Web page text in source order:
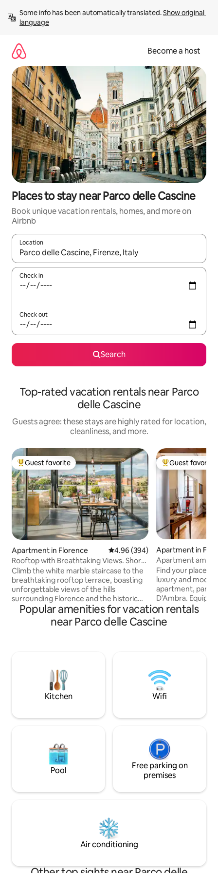
content
Some info has been automatically translated. Show original
language
Become a host
Places to stay near Parco delle Cascine
Book unique vacation rentals, homes, and more on
Airbnb
Location
When results are available, navigate with up and down arrow
Check in
Check out
Search
Top-rated vacation rentals near Parco
delle Cascine
Guests agree: these stays are highly rated for location,
cleanliness, and more.
Top guest favorite
Guest favorite
Apartment in Florence 4.96 out of 5 average rating,
4.96 (394)
Rooftop with Breathtaking Views. Short
Walk to The Duomo.
Climb the white marble staircase to the
breathtaking rooftop terrace, boasting
unforgettable views of the hills
surrounding Florence and the historic
center. This apartment has been newly
renovated, mixing different kinds of
architecture and design. In the flat there
areas, in particular the space is sanitized
by means of ozone generators. The
apartment is newly restyled with a very
special taste, mixing different styles in
floors apartment at the last floor of a
floor there are the bedrooms (a Suite
and a second bedroom) the bathroom
and a wardrobe room. The Suite is
introduced by an elegant living area with
dividing it from the double bedroom
mirrors, a fine couch and twin beds to be
disposed at one's will. Through an
elegant white marble staircase we have
access to the brand new rooftop kitchen
hills sorrounding Florence and spots of
Top guest
Guest favorite
Apartment in
Apartment amid
near the Duomo
Find your place
luxury and
apartment, part
D'Ambra.
charms with high
original
furnishings.
privacy, CCTV in
sheets sanitized at 180°C.
unique for its
ceilings and large
excellent
(the WiFi, despite
building, is
practicality and
traveling with
curtains and privacy). All
communication
to any of the
Popular amenities for vacation rentals
near Parco delle Cascine
Kitchen Wifi
Pool
Free parking on
premises
Air conditioning